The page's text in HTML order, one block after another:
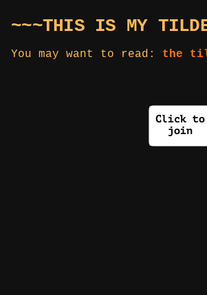
~~~THIS IS MY
You may want to read: the